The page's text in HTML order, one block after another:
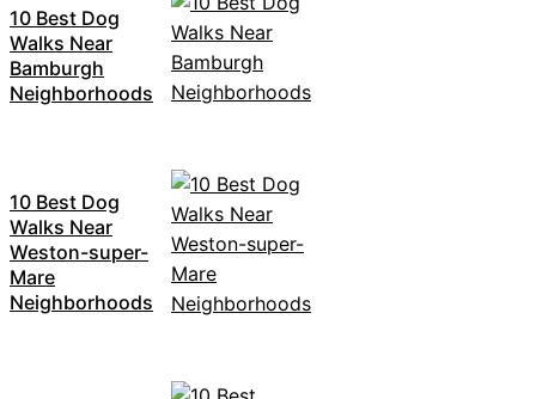
10 Best Dog
Walks Near
Bamburgh
Neighborhoods
10 Best Dog
Walks Near
Weston-super-
Mare
Neighborhoods